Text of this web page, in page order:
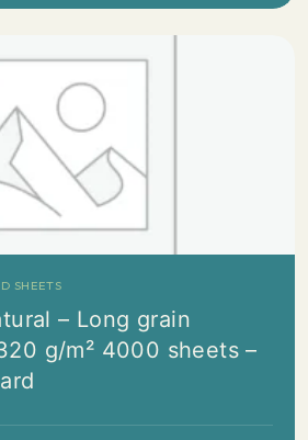
SHEETS
– Long grain
g/m² 4000 sheets –